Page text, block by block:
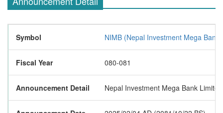
Symbol NIMB (Nepal Investment Mega Bank
Fiscal Year 080-081
Announcement Detail Nepal Investment Mega Bank